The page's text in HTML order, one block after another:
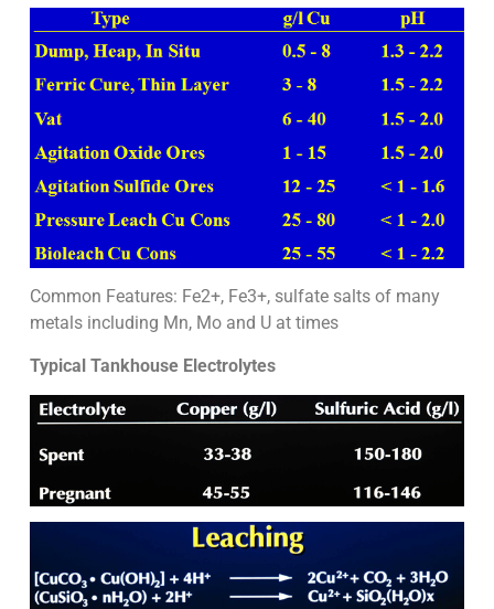
Common Features: Fe2+, Fe3+, sulfate salts of many
metals including Mn, Mo and U at times
Typical Tankhouse Electrolytes